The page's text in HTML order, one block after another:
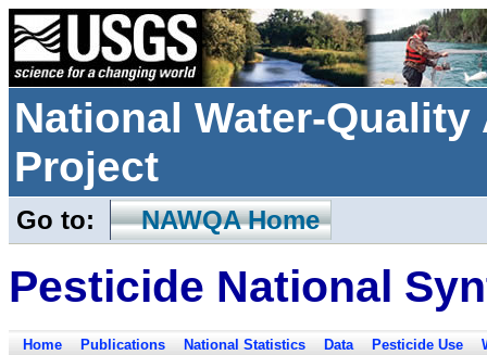
National Water-
Project
Go to: NAWQA Home
Pesticide National
Home Publications National Statistics Data Pesticide Use